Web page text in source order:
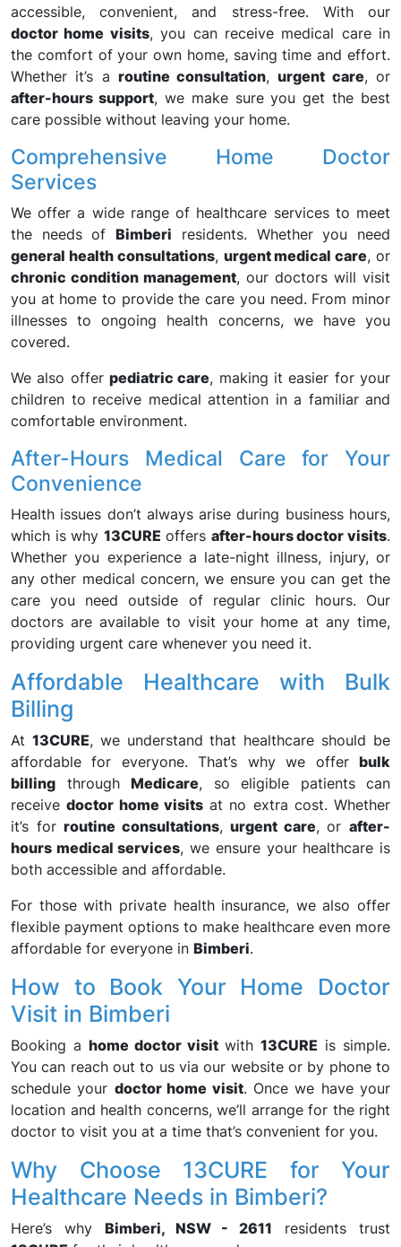
accessible, convenient, and stress-free. With our
doctor home visits, you can receive medical care in
the comfort of your own home, saving time and effort.
Whether it’s a routine consultation,urgent care, or
after-hours support, we make sure you get the best
care possible without leaving your home.
Comprehensive Home Doctor
Services
We offer a wide range of healthcare services to meet
the needs ofBimberi residents. Whether you need
general health consultations, urgent medical care, or
chronic condition management, our doctors will visit
you at home to provide the care you need. From minor
illnesses to ongoing health concerns, we have you
covered.
We also offer pediatric care, making it easier for your
children to receive medical attention in a familiar and
comfortable environment.
After-Hours Medical Care for Your
Convenience
Health issues don’t always arise during business hours,
which is why 13CURE offers after-hours doctor visits.
Whether you experience a late-night illness, injury, or
any other medical concern, we ensure you can get the
care you need outside of regular clinic hours. Our
doctors are available to visit your home at any time,
providing urgent care whenever you need it.
Affordable Healthcare with Bulk
Billing
At 13CURE, we understand that healthcare should be
affordable for everyone. That’s why we offer bulk
billing through Medicare, so eligible patients can
receivedoctor home visitsat no extra cost. Whether
it’s forroutine consultations,urgent care, orafter-
hours medical services, we ensure your healthcare is
both accessible and affordable.
For those with private health insurance, we also offer
flexible payment options to make healthcare even more
affordable for everyone in Bimberi.
How to Book Your Home Doctor
Visit in Bimberi
Booking a home doctor visitwith13CURE is simple.
You can reach out to us via our website or by phone to
schedule your doctor home visit. Once we have your
location and health concerns, we’ll arrange for the right
doctor to visit you at a time that’s convenient for you.
Why Choose 13CURE for Your
Healthcare Needs in Bimberi?
Here’s why Bimberi, NSW - 2611 residents trust